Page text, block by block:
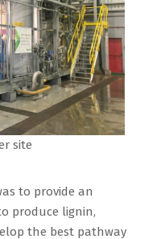
site
to provide an
produce lignin,
the best pathway